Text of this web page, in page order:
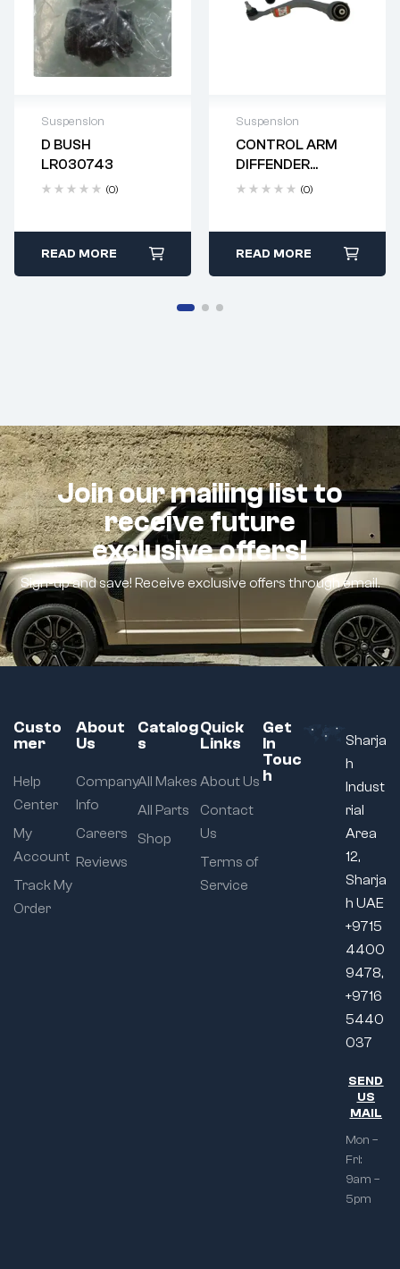
Suspension
D BUSH
LR030743
(0)
Delivery time: 2-4
business days
READ MORE
Suspension
CONTROL ARM
DIFFENDER
LR144506(0)
Delivery time: 2-4
business days
READ MORE
Join our mailing list to
receive future
exclusive offers!
Sign-up and save! Receive exclusive offers through email.
Custo
mer
Help
Center
My
Account
Track My
Order
About
Us
Company
Info
Careers
Reviews
Catalog
s
All Makes
All Parts
Shop
Quick
Links
About Us
Contact
Us
Terms of
Service
Get
In
Touc
h
Sharja
h
Indust
rial
Area
12,
Sharja
h UAE
+9715
4400
9478,
+9716
5440
037
SEND
US
MAIL
Mon –
Fri:
9am –
5pm